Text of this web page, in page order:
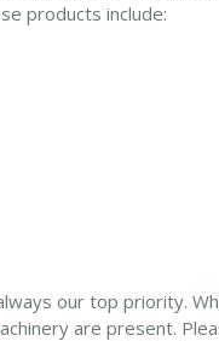
products include:
our top priority.
are present.